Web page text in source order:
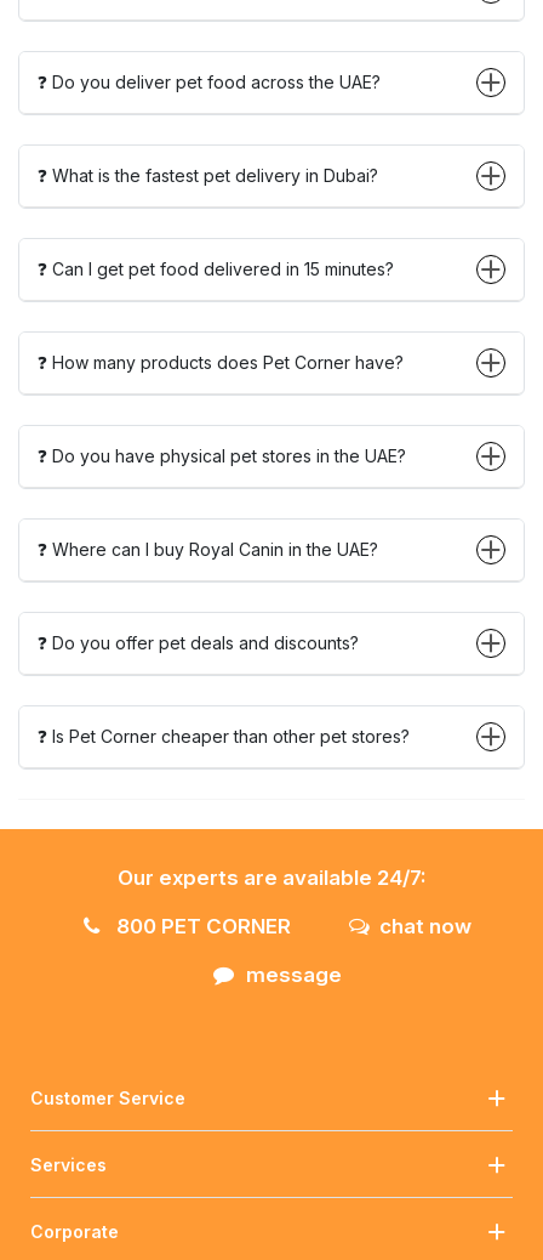
❓ Do you deliver pet food across the UAE?
❓ What is the fastest pet delivery in Dubai?
❓ Can I get pet food delivered in 15 minutes?
❓ How many products does Pet Corner have?
❓ Do you have physical pet stores in the UAE?
❓ Where can I buy Royal Canin in the UAE?
❓ Do you offer pet deals and discounts?
❓ Is Pet Corner cheaper than other pet stores?
Our experts are available 24/7:
800 PET CORNER
chat now
message
Customer Service
Services
Corporate